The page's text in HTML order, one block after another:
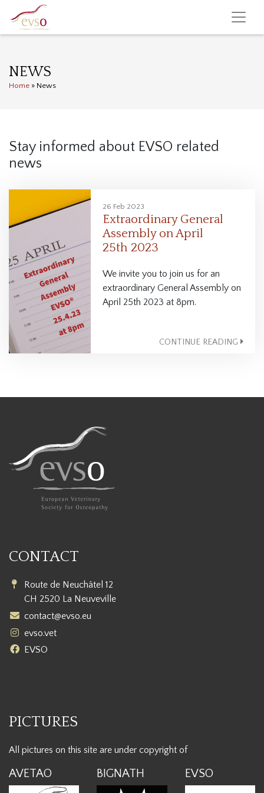
NEWS
Home » News
Stay informed about EVSO related
news
26 Feb 2023
Extraordinary General
Assembly on April
25th 2023
We invite you to join us for an
extraordinary General Assembly on
April 25th 2023 at 8pm.
CONTINUE READING
CONTACT
Route de Neuchâtel 12
CH 2520 La Neuveville
contact@evso.eu
evso.vet
EVSO
PICTURES
All pictures on this site are under copyright of
AVETAO BIGNATH EVSO